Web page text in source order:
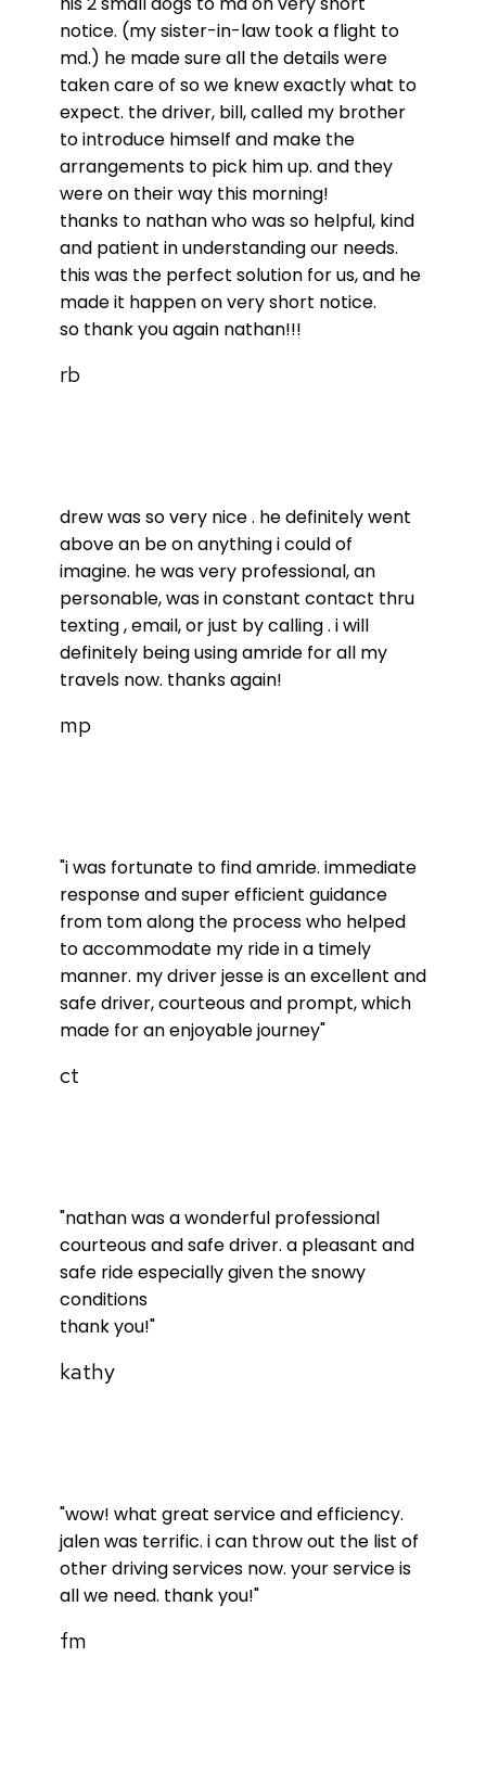
notice. (my sister-in-law took a flight to
md.) he made sure all the details were
taken care of so we knew exactly what to
expect. the driver, bill, called my brother
to introduce himself and make the
arrangements to pick him up. and they
were on their way this morning!
thanks to nathan who was so helpful, kind
and patient in understanding our needs.
this was the perfect solution for us, and he
made it happen on very short notice.
so thank you again nathan!!!
rb
drew was so very nice . he definitely went
above an be on anything i could of
imagine. he was very professional, an
personable, was in constant contact thru
texting , email, or just by calling . i will
definitely being using amride for all my
travels now. thanks again!
mp
"i was fortunate to find amride. immediate
response and super efficient guidance
from tom along the process who helped
to accommodate my ride in a timely
manner. my driver jesse is an excellent and
safe driver, courteous and prompt, which
made for an enjoyable journey"
ct
"nathan was a wonderful professional
courteous and safe driver. a pleasant and
safe ride especially given the snowy
conditions
thank you!"
kathy
"wow! what great service and efficiency.
jalen was terrific. i can throw out the list of
other driving services now. your service is
all we need. thank you!"
fm